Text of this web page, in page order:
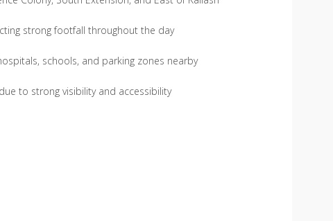
strong footfall throughout the day
schools, and parking zones nearby
to strong visibility and accessibility